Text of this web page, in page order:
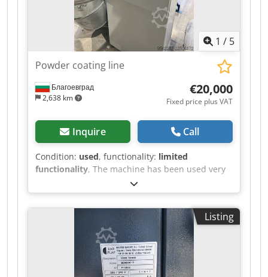
Dodpszr I Azjfx Aicjwa The machine can be
inspected in 06502 Thale by appointment.
1 / 5
Благоевград
2,638 km
Powder coating line
€20,000
Fixed price plus VAT
Inquire Call
Condition: used, functionality: limited
functionality, The machine has been used very
little. Dedpfozr Iz Rjx Aicswa
Listing